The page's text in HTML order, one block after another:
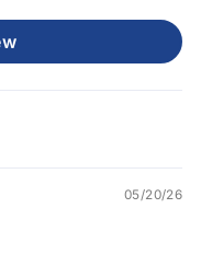
05/20/26